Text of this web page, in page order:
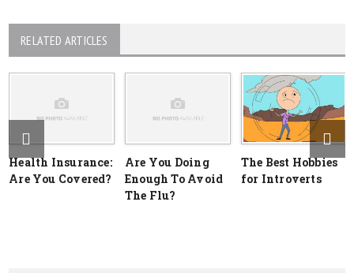
RELATED ARTICLES
Health Insurance:
Are You Covered?
Are You Doing
Enough To Avoid
The Flu?
The Best Hobbies
for Introverts